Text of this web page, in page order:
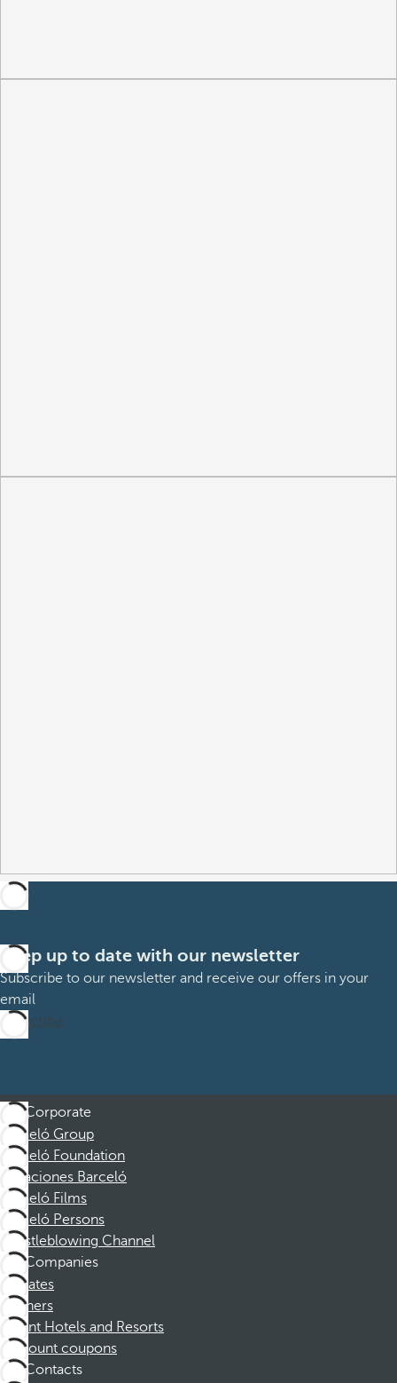
Keep up to date with our newsletter
Subscribe to our newsletter and receive our offers in your
email
Subscribe
Corporate
Barceló Group
Barceló Foundation
Vacaciones Barceló
Barceló Films
Barceló Persons
Whistleblowing Channel
Companies
Affiliates
Partners
Dorint Hotels and Resorts
Discount coupons
Contacts